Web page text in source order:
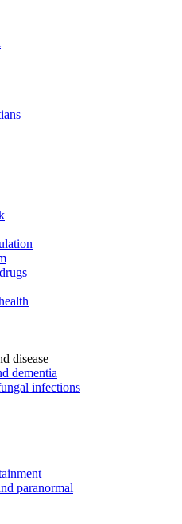
disease
dementia
infections
paranormal